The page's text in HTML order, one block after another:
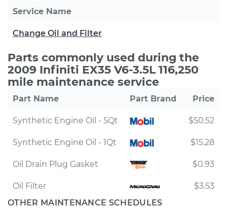
Service Name
Change Oil and Filter
Parts commonly used during the
2009 Infiniti EX35 V6-3.5L 116,250
mile maintenance service
Part Name Part Brand Price
Synthetic Engine Oil - 5Qt $50.52
Synthetic Engine Oil - 1Qt $15.28
Oil Drain Plug Gasket $0.93
Oil Filter
$3.53
OTHER MAINTENANCE SCHEDULES